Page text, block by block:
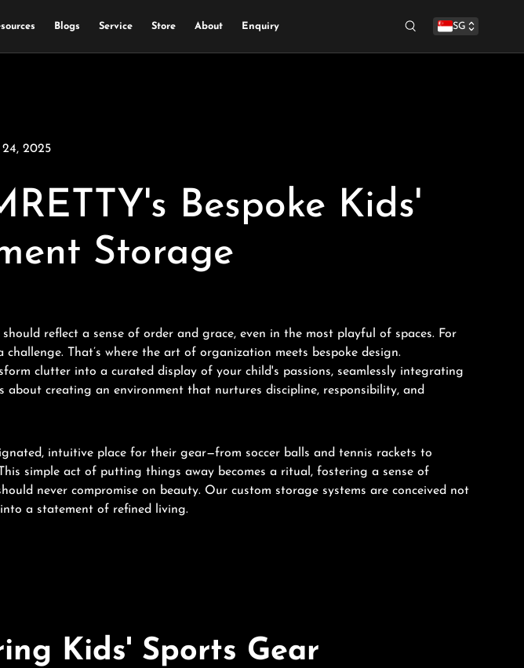
Search
SG
Blogs Service Store About Enquiry
24, 2025
Bespoke Kids'
Storage
reflect a sense of order and grace, even in the most playful of spaces. For
That’s where the art of organization meets bespoke design.
clutter into a curated display of your child's passions, seamlessly integrating
creating an environment that nurtures discipline, responsibility, and
intuitive place for their gear—from soccer balls and tennis rackets to
simple act of putting things away becomes a ritual, fostering a sense of
never compromise on beauty. Our custom storage systems are conceived not
a statement of refined living.
Kids' Sports Gear